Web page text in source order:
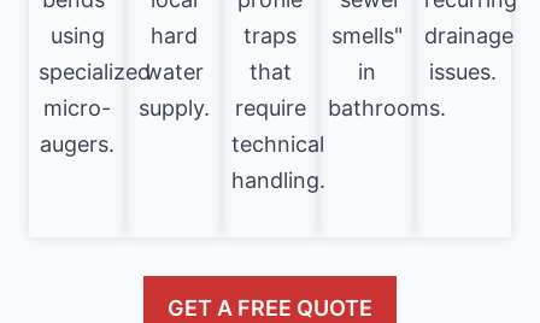
using
specialized
micro-
augers.
hard
water
supply.
traps
that
require
technical
handling.
smells"
in
bathrooms.
drainage
issues.
GET A FREE QUOTE